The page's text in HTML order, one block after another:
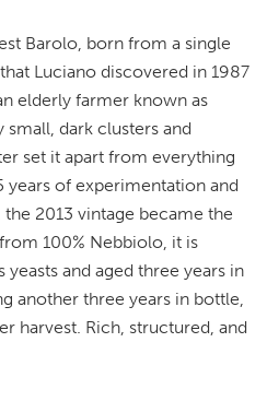
Barolo, born from a single
Luciano discovered in 1987
elderly farmer known as
small, dark clusters and
set it apart from everything
of experimentation and
2013 vintage became the
100% Nebbiolo, it is
and aged three years in
another three years in bottle,
harvest. Rich, structured, and